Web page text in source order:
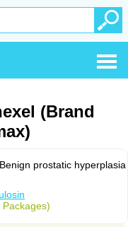
(Brand
prostatic hyperplasia